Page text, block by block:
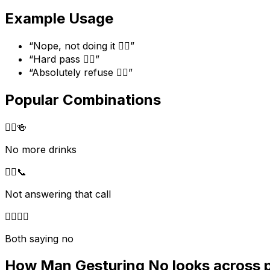
Example Usage
“Nope, not doing it 🙅‍♂️”
“Hard pass 🙅‍♂️”
“Absolutely refuse 🙅‍♂️”
Popular Combinations
🙅‍♂️🍻
No more drinks
🙅‍♂️ 📞
Not answering that call
🙅‍♂️🙅‍♀️
Both saying no
How Man Gesturing No looks across